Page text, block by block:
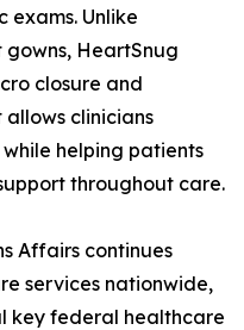
exams. Unlike
HeartSnug
closure and
clinicians
helping patients
throughout care.
Affairs continues
services nationwide,
key federal healthcare